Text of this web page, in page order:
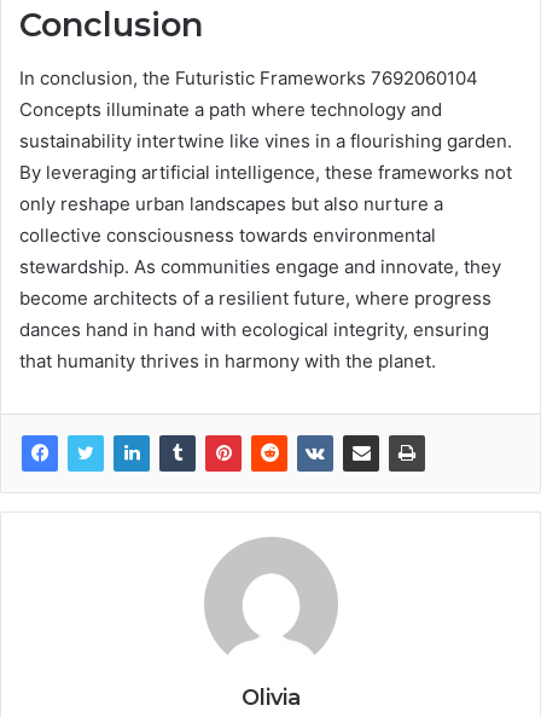
Conclusion
In conclusion, the Futuristic Frameworks 7692060104
Concepts illuminate a path where technology and
sustainability intertwine like vines in a flourishing garden.
By leveraging artificial intelligence, these frameworks not
only reshape urban landscapes but also nurture a
collective consciousness towards environmental
stewardship. As communities engage and innovate, they
become architects of a resilient future, where progress
dances hand in hand with ecological integrity, ensuring
that humanity thrives in harmony with the planet.
Olivia